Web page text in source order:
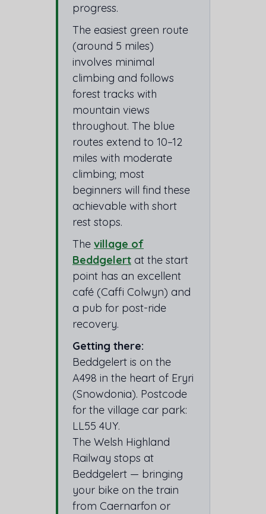
progress.
The easiest green route
(around 5 miles)
involves minimal
climbing and follows
forest tracks with
mountain views
throughout. The blue
routes extend to 10–12
miles with moderate
climbing; most
beginners will find these
achievable with short
rest stops.
The village of
Beddgelert at the start
point has an excellent
café (Caffi Colwyn) and
a pub for post-ride
recovery.
Getting there:
Beddgelert is on the
A498 in the heart of Eryri
(Snowdonia). Postcode
for the village car park:
LL55 4UY.
The Welsh Highland
Railway stops at
Beddgelert — bringing
your bike on the train
from Caernarfon or